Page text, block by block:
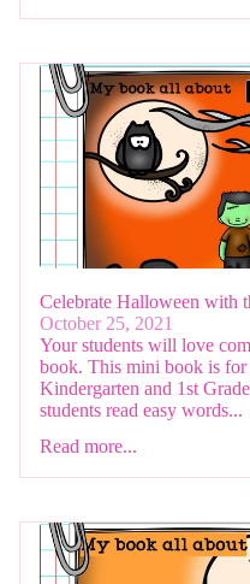
Celebrate Halloween with
October 25, 2021
Your students will love
book. This mini book is for
Kindergarten and 1st
students read easy words...
Read more...